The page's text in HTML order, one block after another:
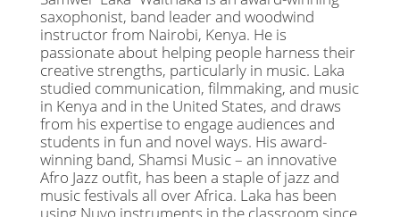
saxophonist, band leader and woodwind
instructor from Nairobi, Kenya. He is
passionate about helping people harness their
creative strengths, particularly in music. Laka
studied communication, filmmaking, and music
in Kenya and in the United States, and draws
from his expertise to engage audiences and
students in fun and novel ways. His award-
winning band, Shamsi Music – an innovative
Afro Jazz outfit, has been a staple of jazz and
music festivals all over Africa. Laka has been